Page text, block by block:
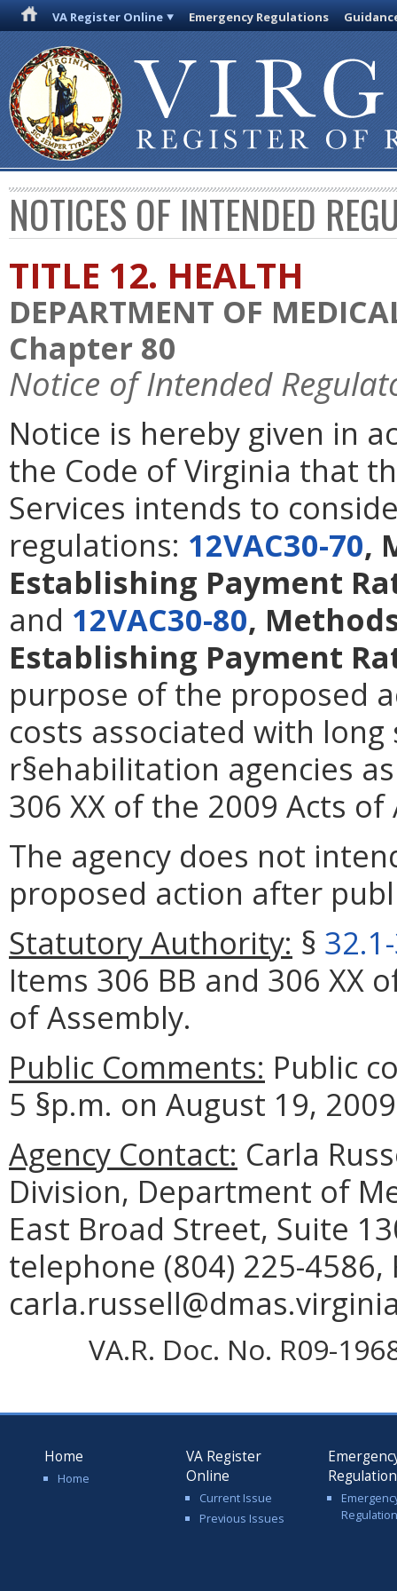
VA Register Online Emergency Regulations
NOTICES OF INTENDED
TITLE 12. HEALTH
DEPARTMENT OF
Chapter 80
Notice of Intended
Notice is hereby given in
the Code of Virginia that
Services intends to
regulations: 12VAC30-70,
Establishing Payment
and 12VAC30-80,
Establishing Payment
purpose of the proposed
costs associated with
r§ehabilitation agencies
306 XX of the 2009 Acts of
The agency does not
proposed action after
Statutory Authority: §
Items 306 BB and 306 XX
of Assembly.
Public Comments: Public
5 §p.m. on August 19,
Agency Contact: Carla
Division, Department of
East Broad Street, Suite
telephone (804) 225-4586,
VA.R. Doc. No. R09-
Home
Home
VA Register
Online
Current Issue
Previous Issues